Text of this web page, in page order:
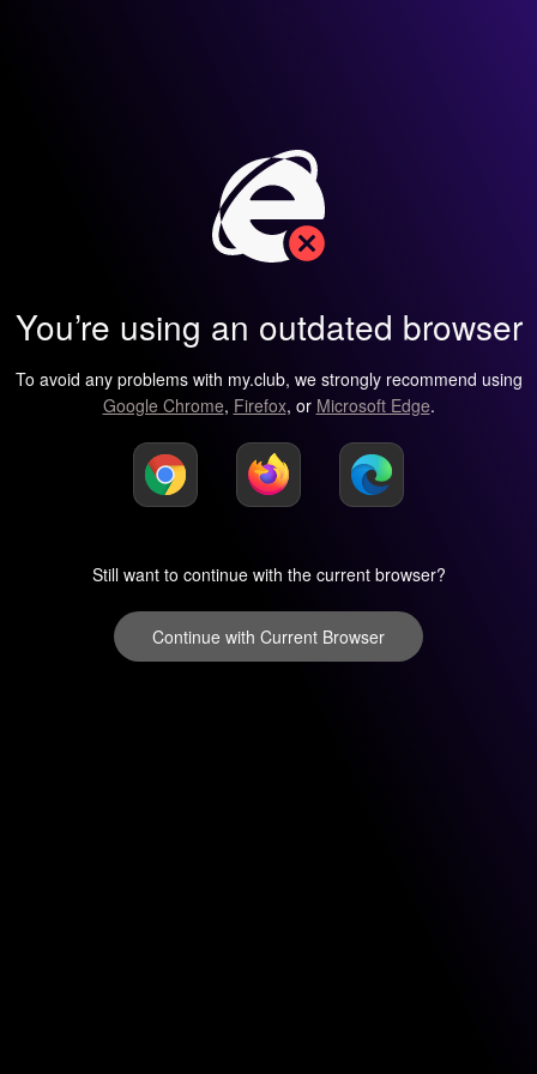
You’re using an outdated browser
To avoid any problems with my.club, we strongly recommend using
Google Chrome, Firefox, or Microsoft Edge.
Still want to continue with the current browser?
Continue with Current Browser